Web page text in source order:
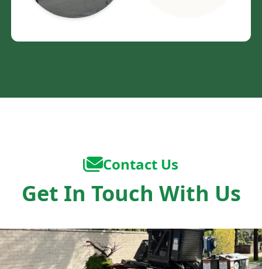
Contact Us
Get In Touch With Us